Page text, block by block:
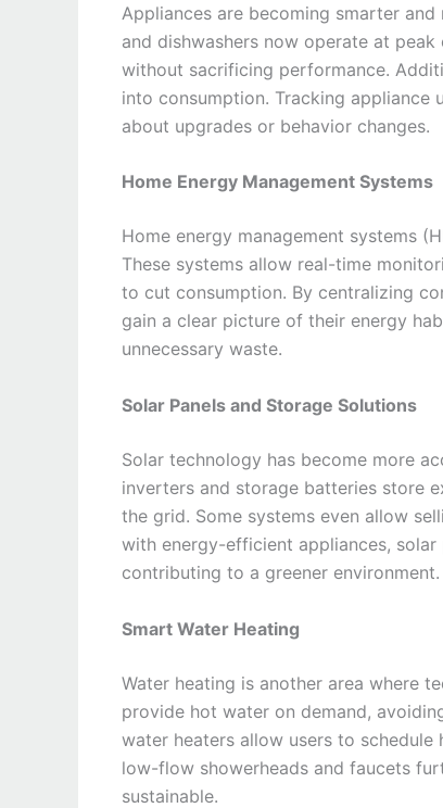
Appliances are becoming smarter
and dishwashers now operate at
without sacrificing performance.
into consumption. Tracking appliance
about upgrades or behavior changes.
Home Energy Management Systems
Home energy management systems
These systems allow real-time
to cut consumption. By centralizing
gain a clear picture of their energy
unnecessary waste.
Solar Panels and Storage Solutions
Solar technology has become more
inverters and storage batteries store
the grid. Some systems even allow
with energy-efficient appliances,
contributing to a greener environment.
Smart Water Heating
Water heating is another area where
provide hot water on demand,
water heaters allow users to
low-flow showerheads and faucets
sustainable.